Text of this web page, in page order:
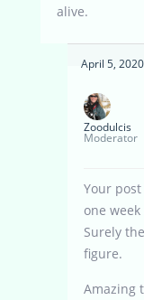
alive.
April 5,
Zoodulcis
Moderator
Your
one
Surely
figure.
Amazing